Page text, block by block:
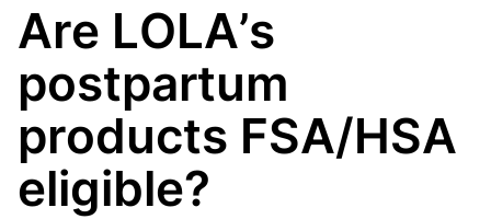
Are LOLA’s
postpartum
products FSA/HSA
eligible?